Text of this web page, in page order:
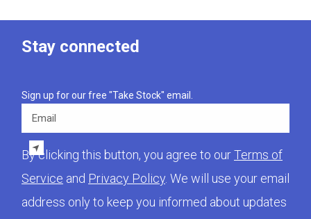
Stay connected
Sign up for our free "Take Stock" email.
By clicking this button, you agree to ourTerms of
Service and Privacy Policy . We will use your email
address only to keep you informed about updates